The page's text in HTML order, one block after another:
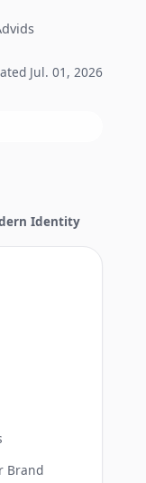
Jul. 01, 2026
Identity
Brand